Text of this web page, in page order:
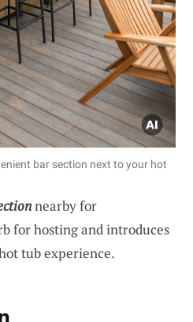
bar section next to your hot
nearby for
for hosting and introduces
tub experience.